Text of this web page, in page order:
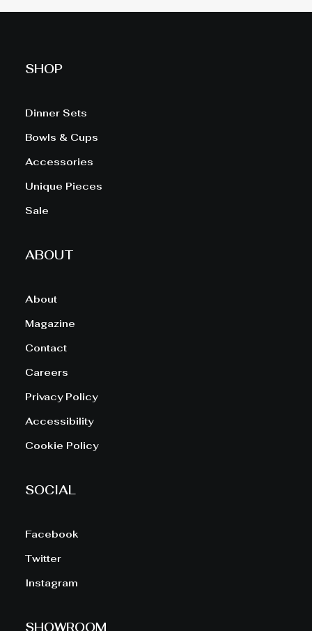
SHOP
Dinner Sets
Bowls & Cups
Accessories
Unique Pieces
Sale
ABOUT
About
Magazine
Contact
Careers
Privacy Policy
Accessibility
Cookie Policy
SOCIAL
Facebook
Twitter
Instagram
SHOWROOM